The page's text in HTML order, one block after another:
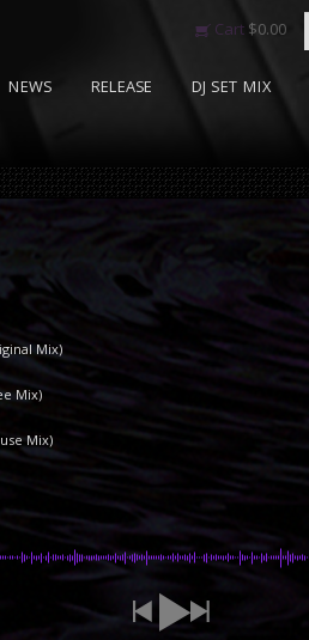
Cart $0.00
NEWS RELEASE DJ SET MIX
Mix)
Mix)
Mix)